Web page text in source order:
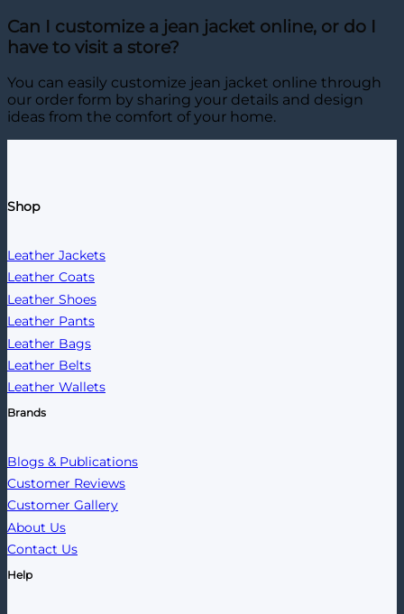
Can I customize a jean jacket online, or do I
have to visit a store?
You can easily customize jean jacket online through
our order form by sharing your details and design
ideas from the comfort of your home.
Shop
Leather Jackets
Leather Coats
Leather Shoes
Leather Pants
Leather Bags
Leather Belts
Leather Wallets
Brands
Blogs & Publications
Customer Reviews
Customer Gallery
About Us
Contact Us
Help